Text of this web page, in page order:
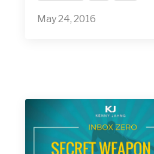
May 24, 2016